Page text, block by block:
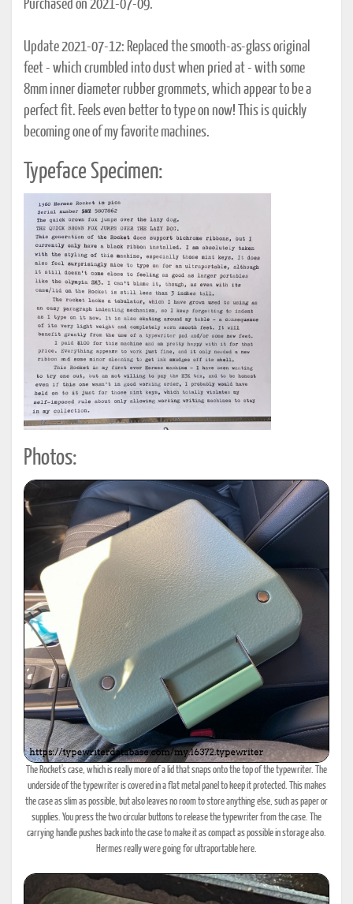
Purchased on 2021-07-09.
Update 2021-07-12: Replaced the smooth-as-glass original
feet - which crumbled into dust when pried at - with some
8mm inner diameter rubber grommets, which appear to be a
perfect fit. Feels even better to type on now! This is quickly
becoming one of my favorite machines.
Typeface Specimen:
Photos:
The Rocket's case, which is really more of a lid that snaps onto the top of the typewriter. The
underside of the typewriter is covered in a flat metal panel to keep it protected. This makes
the case as slim as possible, but also leaves no room to store anything else, such as paper or
supplies. You press the two circular buttons to release the typewriter from the case. The
carrying handle pushes back into the case to make it as compact as possible in storage also.
Hermes really were going for ultraportable here.